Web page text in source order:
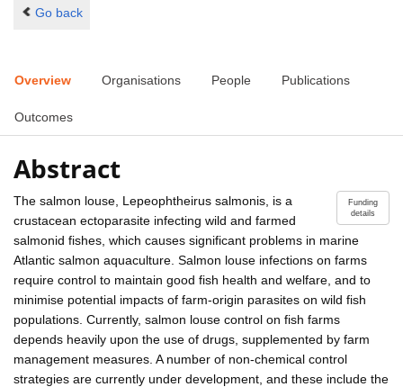
Go back
Overview Organisations People Publications
Outcomes
Abstract
Funding
details
The salmon louse, Lepeophtheirus salmonis, is a
crustacean ectoparasite infecting wild and farmed
salmonid fishes, which causes significant problems in marine
Atlantic salmon aquaculture. Salmon louse infections on farms
require control to maintain good fish health and welfare, and to
minimise potential impacts of farm-origin parasites on wild fish
populations. Currently, salmon louse control on fish farms
depends heavily upon the use of drugs, supplemented by farm
management measures. A number of non-chemical control
strategies are currently under development, and these include the